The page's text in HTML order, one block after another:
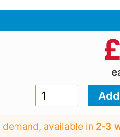
demand, available in 2‑3